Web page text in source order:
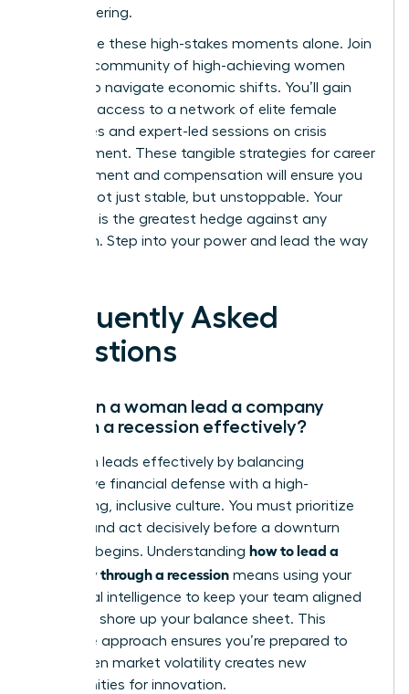
still recovering.
Don’t face these high-stakes moments alone. Join
a global community of high-achieving women
leaders to navigate economic shifts. You’ll gain
exclusive access to a network of elite female
executives and expert-led sessions on crisis
management. These tangible strategies for career
advancement and compensation will ensure you
emerge not just stable, but unstoppable. Your
ambition is the greatest hedge against any
downturn. Step into your power and lead the way
Frequently Asked
Questions
How can a woman lead a company
through a recession effectively?
A woman leads effectively by balancing
aggressive financial defense with a high-
performing, inclusive culture. You must prioritize
liquidity and act decisively before a downturn
officially begins. Understanding how to lead a
company through a recession means using your
emotional intelligence to keep your team aligned
while you shore up your balance sheet. This
proactive approach ensures you’re prepared to
pivot when market volatility creates new
opportunities for innovation.